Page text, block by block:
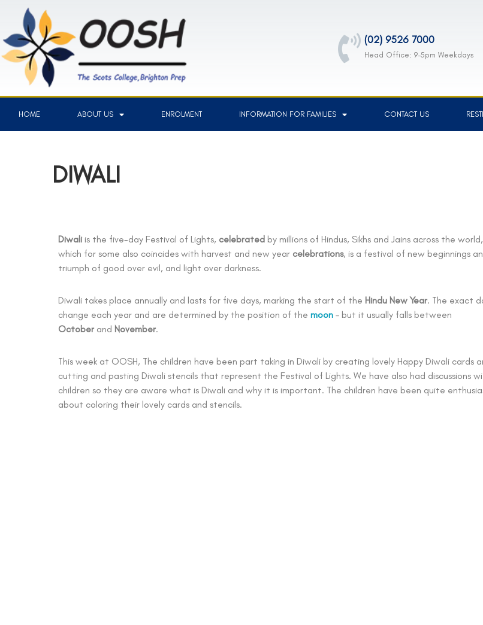
(02) 9526 7000
Head Office: 9-5pm Weekdays
HOME ABOUT US ENROLMENT INFORMATION FOR FAMILIES CONTACT US
DIWALI
Diwali is the five-day Festival of Lights, celebrated by millions of Hindus, Sikhs and Jains across the world,
which for some also coincides with harvest and new year celebrations, is a festival of new beginnings
triumph of good over evil, and light over darkness.
Diwali takes place annually and lasts for five days, marking the start of the Hindu New Year. The exact
change each year and are determined by the position of the moon – but it usually falls between
October and November.
This week at OOSH, The children have been part taking in Diwali by creating lovely Happy Diwali cards
cutting and pasting Diwali stencils that represent the Festival of Lights. We have also had discussions
children so they are aware what is Diwali and why it is important. The children have been quite
about coloring their lovely cards and stencils.